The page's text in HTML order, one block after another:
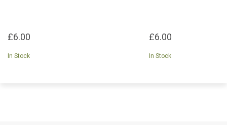
£6.00
In Stock
£6.00
In Stock